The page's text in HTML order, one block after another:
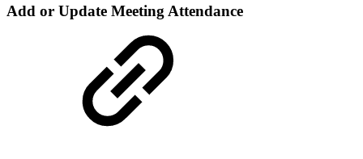
Add or Update Meeting Attendance